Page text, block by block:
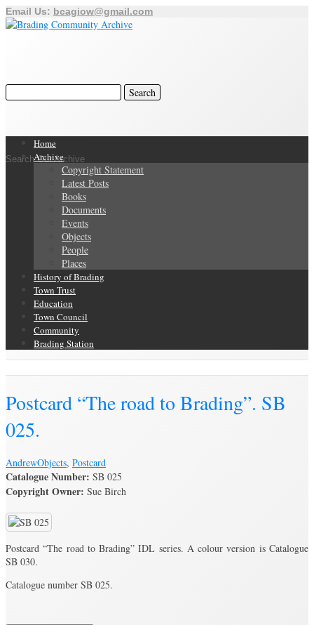
Email Us: bcagiow@gmail.com
Search Our Archive
Home
Archive
Copyright Statement
Latest Posts
Books
Documents
Events
Objects
People
Places
History of Brading
Town Trust
Education
Town Council
Community
Brading Station
Postcard “The road to Brading”. SB
025.
AndrewObjects, Postcard
Catalogue Number: SB 025
Copyright Owner: Sue Birch
Postcard “The road to Brading” IDL series. A colour version is Catalogue
SB 030.
Catalogue number SB 025.